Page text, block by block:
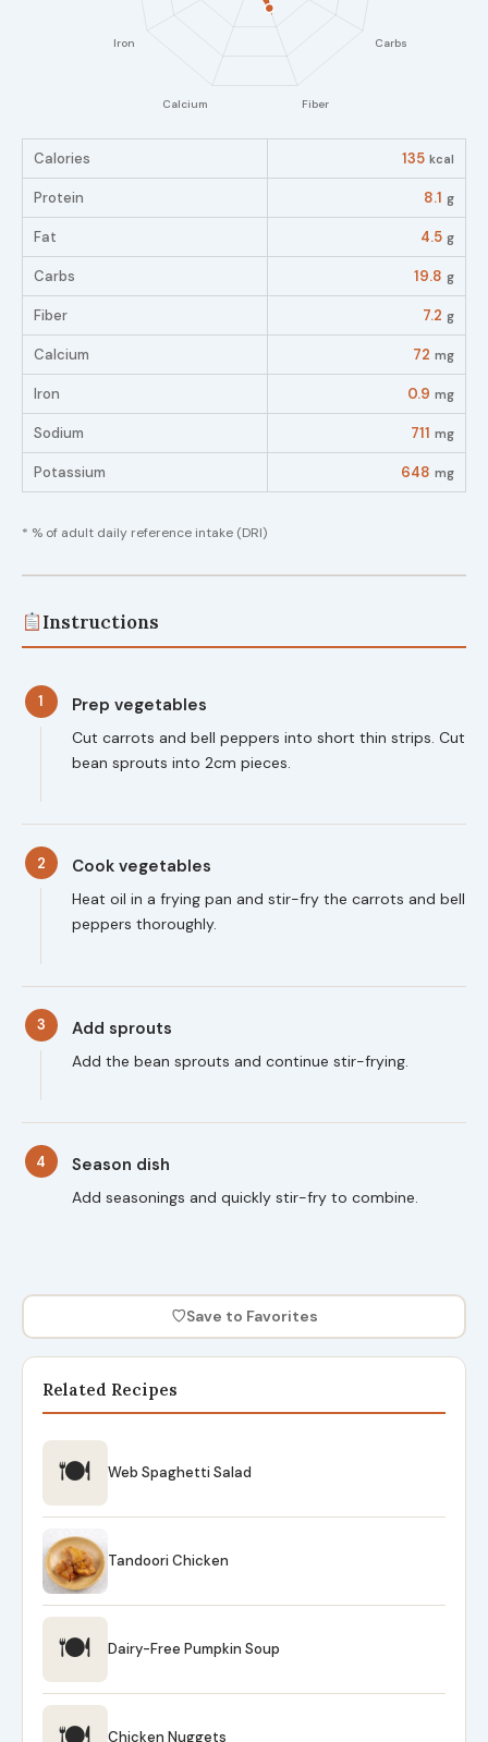
Calories 135 kcal
Protein 8.1 g
Fat 4.5 g
Carbs 19.8 g
Fiber 7.2 g
Calcium 72 mg
Iron 0.9 mg
Sodium 711 mg
Potassium 648 mg
* % of adult daily reference intake (DRI)
Instructions
1 Prep vegetables
Cut carrots and bell peppers into short thin strips. Cut
bean sprouts into 2cm pieces.
2 Cook vegetables
Heat oil in a frying pan and stir-fry the carrots and bell
peppers thoroughly.
3 Add sprouts
Add the bean sprouts and continue stir-frying.
4 Season dish
Add seasonings and quickly stir-fry to combine.
♡Save to Favorites
Related Recipes
🍽 Web Spaghetti Salad
Tandoori Chicken
🍽 Dairy-Free Pumpkin Soup
Chicken Nuggets